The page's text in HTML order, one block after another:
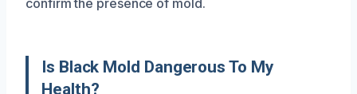
confirm the presence of mold.
Is Black Mold Dangerous To My
Health?